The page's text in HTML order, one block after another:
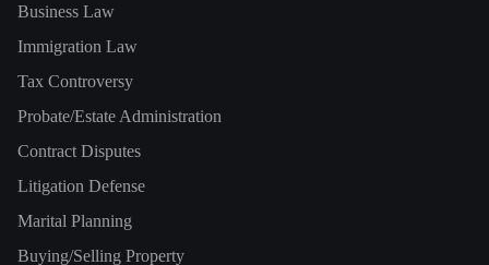
Business Law
Immigration Law
Tax Controversy
Probate/Estate Administration
Contract Disputes
Litigation Defense
Marital Planning
Buying/Selling Property